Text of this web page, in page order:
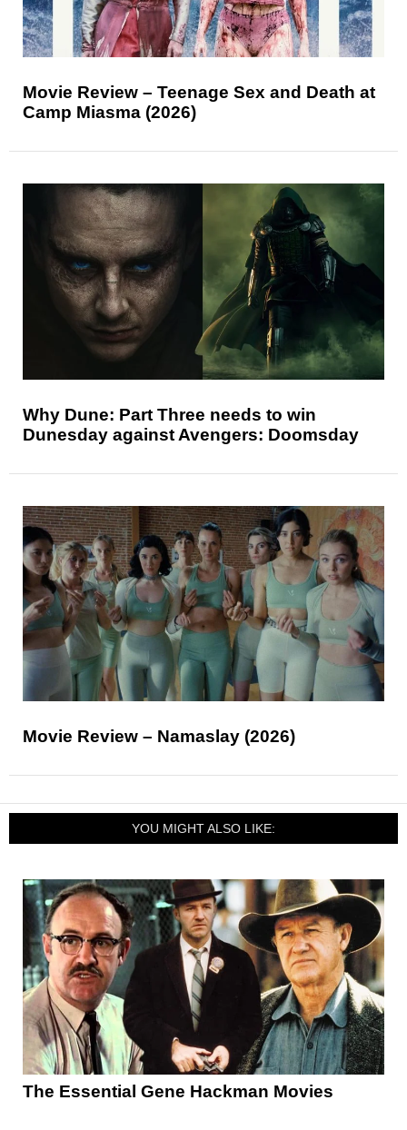
Movie Review – Teenage Sex and Death at
Camp Miasma (2026)
Why Dune: Part Three needs to win
Dunesday against Avengers: Doomsday
Movie Review – Namaslay (2026)
YOU MIGHT ALSO LIKE:
The Essential Gene Hackman Movies